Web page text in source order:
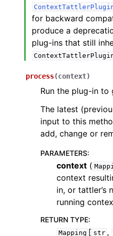
for backward
produce a
plug-ins that still
process(context)
Run the plug-in to
The latest
input to this
add, change or
PARAMETERS:
context (
context
in, or tattler’s
running
RETURN TYPE:
Mapping [ str ,